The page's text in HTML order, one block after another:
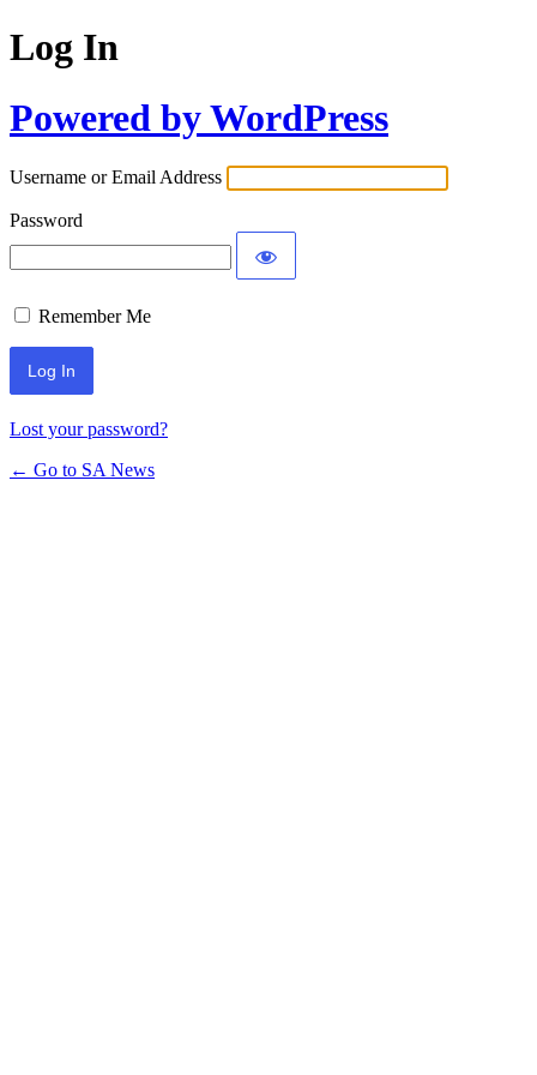
Log In
Powered by WordPress
Username or Email Address
Password
Remember Me
Lost your password?
← Go to SA News